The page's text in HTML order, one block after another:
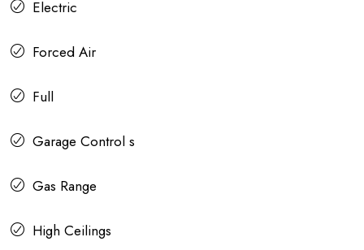
Electric
Forced Air
Full
Garage Control s
Gas Range
High Ceilings